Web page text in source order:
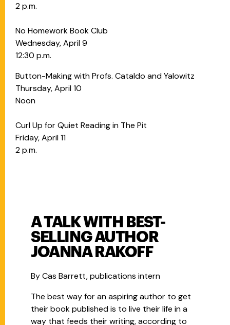
2 p.m.
No Homework Book Club
Wednesday, April 9
12:30 p.m.
Button-Making with Profs. Cataldo and Yalowitz
Thursday, April 10
Noon
Curl Up for Quiet Reading in The Pit
Friday, April 11
2 p.m.
A TALK WITH BEST-
SELLING AUTHOR
JOANNA RAKOFF
By Cas Barrett, publications intern
The best way for an aspiring author to get
their book published is to live their life in a
way that feeds their writing, according to